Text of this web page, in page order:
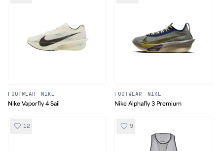
FOOTWEAR · NIKE
Nike Vaporfly 4 Sail
FOOTWEAR · NIKE
Nike Alphafly 3 Premium
12 9